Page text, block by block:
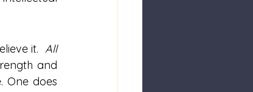
it. All
and
One does